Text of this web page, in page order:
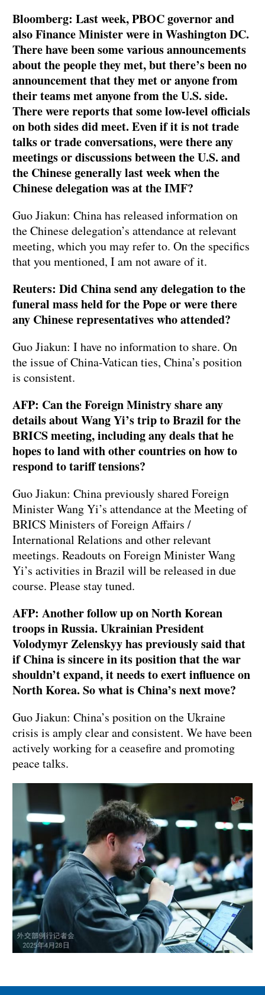
Bloomberg: Last week, PBOC governor and
also Finance Minister were in Washington DC.
There have been some various announcements
about the people they met, but there’s been no
announcement that they met or anyone from
their teams met anyone from the U.S. side.
There were reports that some low-level officials
on both sides did meet. Even if it is not trade
talks or trade conversations, were there any
meetings or discussions between the U.S. and
the Chinese generally last week when the
Chinese delegation was at the IMF?
Guo Jiakun: China has released information on
the Chinese delegation’s attendance at relevant
meeting, which you may refer to. On the specifics
that you mentioned, I am not aware of it.
Reuters: Did China send any delegation to the
funeral mass held for the Pope or were there
any Chinese representatives who attended?
Guo Jiakun: I have no information to share. On
the issue of China-Vatican ties, China’s position
is consistent.
AFP: Can the Foreign Ministry share any
details about Wang Yi’s trip to Brazil for the
BRICS meeting, including any deals that he
hopes to land with other countries on how to
respond to tariff tensions?
Guo Jiakun: China previously shared Foreign
Minister Wang Yi’s attendance at the Meeting of
BRICS Ministers of Foreign Affairs /
International Relations and other relevant
meetings. Readouts on Foreign Minister Wang
Yi’s activities in Brazil will be released in due
course. Please stay tuned.
AFP: Another follow up on North Korean
troops in Russia. Ukrainian President
Volodymyr Zelenskyy has previously said that
if China is sincere in its position that the war
shouldn’t expand, it needs to exert influence on
North Korea. So what is China’s next move?
Guo Jiakun: China’s position on the Ukraine
crisis is amply clear and consistent. We have been
actively working for a ceasefire and promoting
peace talks.